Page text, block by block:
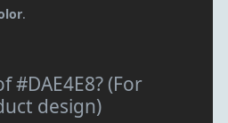
.
#DAE4E8? (For
design)